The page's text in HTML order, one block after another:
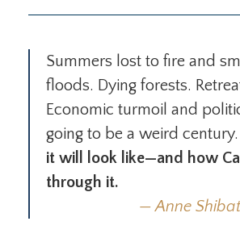
Summers lost to fire and
floods. Dying forests.
Economic turmoil and
going to be a weird century.
it will look like—and how
through it.
Anne